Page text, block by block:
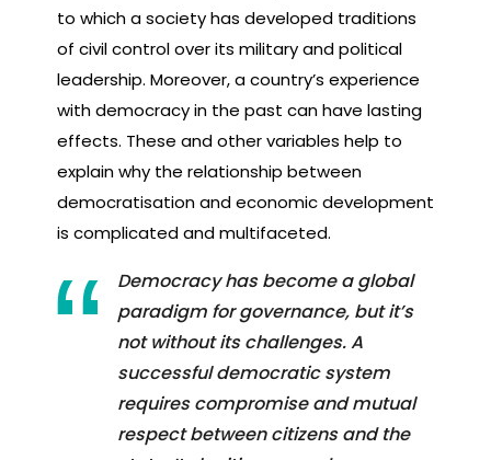
to which a society has developed traditions
of civil control over its military and political
leadership. Moreover, a country’s experience
with democracy in the past can have lasting
effects. These and other variables help to
explain why the relationship between
democratisation and economic development
is complicated and multifaceted.
Democracy has become a global
paradigm for governance, but it’s
not without its challenges. A
successful democratic system
requires compromise and mutual
respect between citizens and the